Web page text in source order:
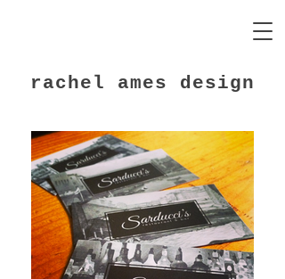
rachel ames design